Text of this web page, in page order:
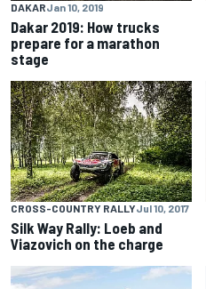
DAKARJan 10, 2019
Dakar 2019: How trucks
prepare for a marathon
stage
CROSS-COUNTRY RALLYJul 10, 2017
Silk Way Rally: Loeb and
Viazovich on the charge